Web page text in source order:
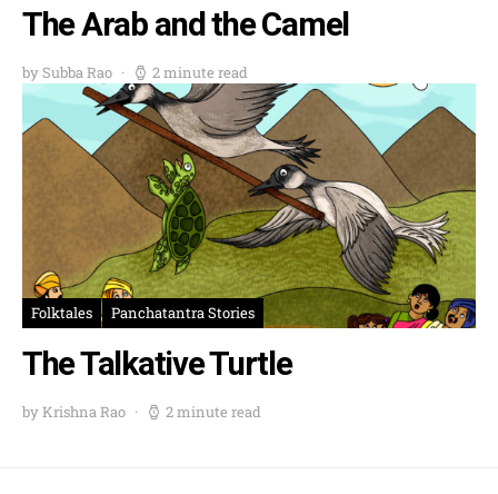
The Arab and the Camel
by Subba Rao 2 minute read
Folktales Panchatantra Stories
The Talkative Turtle
by Krishna Rao 2 minute read